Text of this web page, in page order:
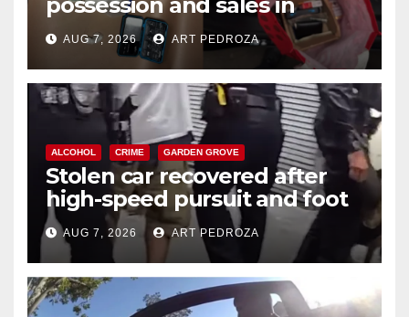
coastal OC
AUG 7, 2026 ART PEDROZA
ALCOHOL CRIME GARDEN GROVE
Stolen car recovered after
high-speed pursuit and foot
chase in west OC
AUG 7, 2026 ART PEDROZA